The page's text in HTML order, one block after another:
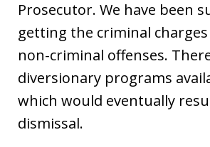
Prosecutor. We have been
getting the criminal
non-criminal offenses.
diversionary programs
which would eventually
dismissal.